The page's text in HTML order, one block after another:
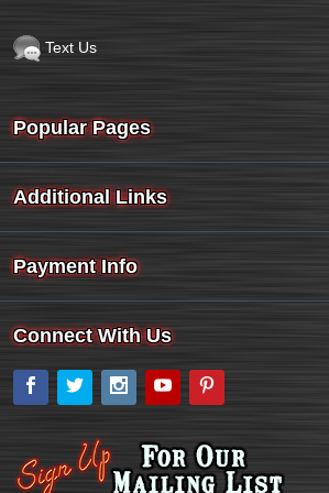
Text Us
Popular Pages
Additional Links
Payment Info
Connect With Us
Facebook
Twitter Instagram
YouTube